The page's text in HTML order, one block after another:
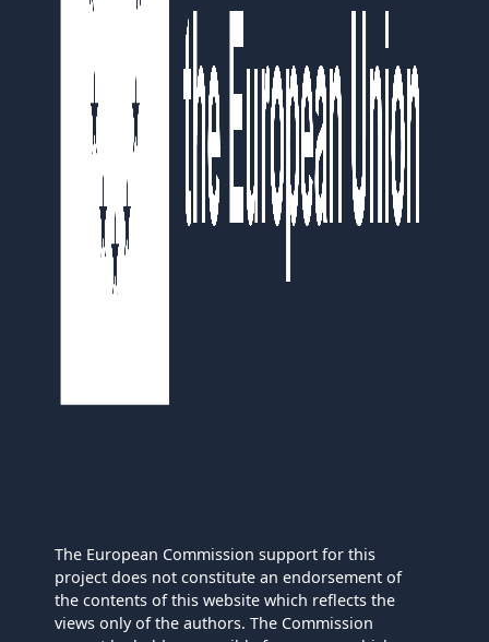
The European Commission support for this
project does not constitute an endorsement of
the contents of this website which reflects the
views only of the authors. The Commission